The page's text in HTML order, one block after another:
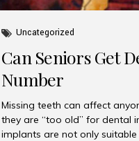
Uncategorized
Can Seniors Get
Number
Missing teeth can affect
they are “too old” for dental
implants are not only